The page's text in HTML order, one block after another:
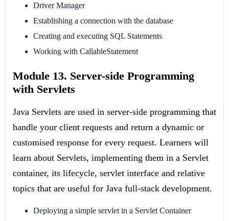
Driver Manager
Establishing a connection with the database
Creating and executing SQL Statements
Working with CallableStatement
Module 13. Server-side Programming
with Servlets
Java Servlets are used in server-side programming that
handle your client requests and return a dynamic or
customised response for every request. Learners will
learn about Servlets, implementing them in a Servlet
container, its lifecycle, servlet interface and relative
topics that are useful for Java full-stack development.
Deploying a simple servlet in a Servlet Container